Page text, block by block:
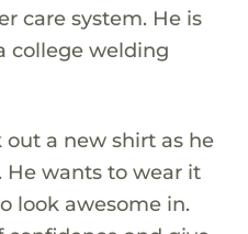
care system. He is
college welding
a new shirt as he
He wants to wear it
look awesome in.